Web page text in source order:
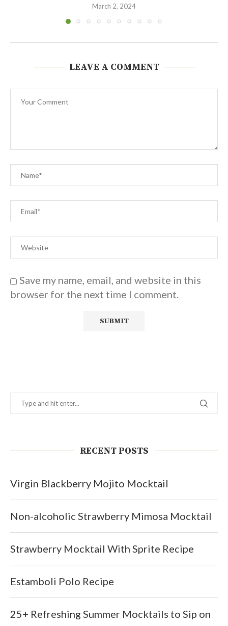
March 2, 2024
LEAVE A COMMENT
Save my name, email, and website in this
browser for the next time I comment.
RECENT POSTS
Virgin Blackberry Mojito Mocktail
Non-alcoholic Strawberry Mimosa Mocktail
Strawberry Mocktail With Sprite Recipe
Estamboli Polo Recipe
25+ Refreshing Summer Mocktails to Sip on